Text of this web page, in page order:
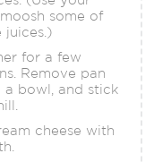
some of
juices.)
for a few
Remove pan
bowl, and stick
cheese with